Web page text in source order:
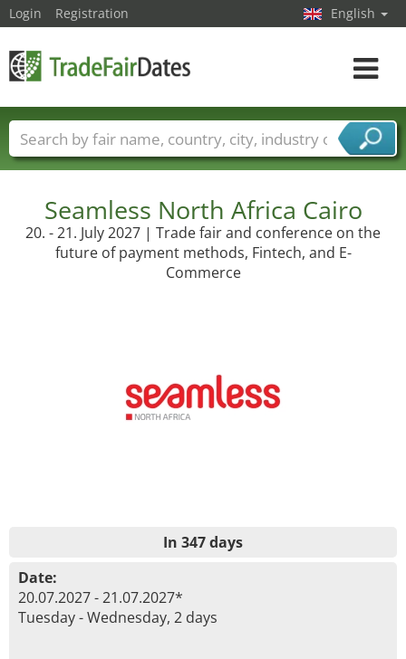
Seamless North Africa Cairo
20. - 21. July 2027 | Trade fair and conference on the
future of payment methods, Fintech, and E-
Commerce
In 347 days
Date:
20.07.2027 - 21.07.2027*
Tuesday - Wednesday, 2 days
Login Registration English
Toggle
Trade fair names Countries
Cities